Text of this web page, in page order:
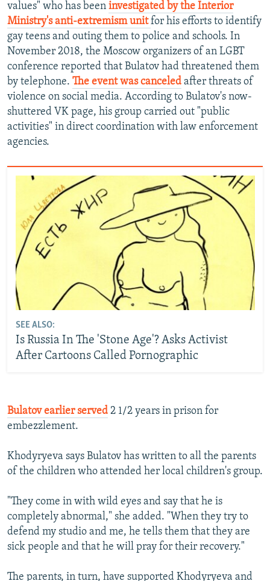
values" who has been investigated by the Interior
Ministry's anti-extremism unitfor his efforts to identify
gay teens and outing them to police and schools. In
November 2018, the Moscow organizers of an LGBT
conference reported that Bulatov had threatened them
by telephone. The event was canceled after threats of
violence on social media. According to Bulatov's now-
shuttered VK page, his group carried out "public
activities" in direct coordination with law enforcement
agencies.
SEE ALSO:
Is Russia In The 'Stone Age'? Asks Activist
After Cartoons Called Pornographic
Bulatov earlier served 2 1/2 years in prison for
embezzlement.
Khodyryeva says Bulatov has written to all the parents
of the children who attended her local children's group.
"They come in with wild eyes and say that he is
completely abnormal," she added. "When they try to
defend my studio and me, he tells them that they are
sick people and that he will pray for their recovery."
The parents, in turn, have supported Khodyryeva and